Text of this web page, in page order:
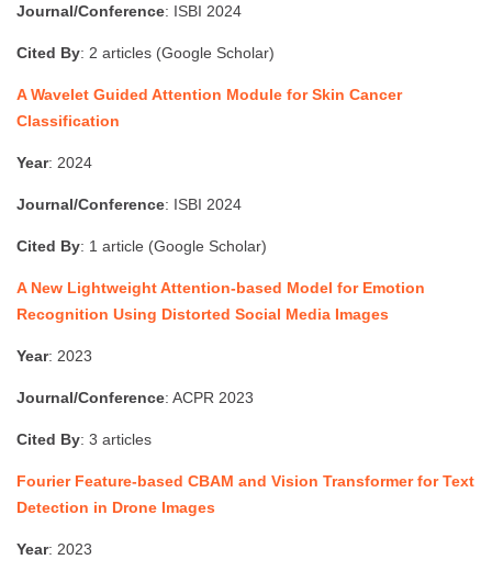
Journal/Conference: ISBI 2024
Cited By: 2 articles (Google Scholar)
A Wavelet Guided Attention Module for Skin Cancer
Classification
Year: 2024
Journal/Conference: ISBI 2024
Cited By: 1 article (Google Scholar)
A New Lightweight Attention-based Model for Emotion
Recognition Using Distorted Social Media Images
Year: 2023
Journal/Conference: ACPR 2023
Cited By: 3 articles
Fourier Feature-based CBAM and Vision Transformer for Text
Detection in Drone Images
Year: 2023